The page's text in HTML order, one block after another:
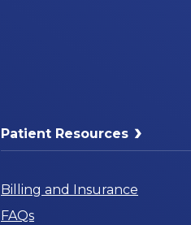
Patient Resources
Billing and Insurance
FAQs